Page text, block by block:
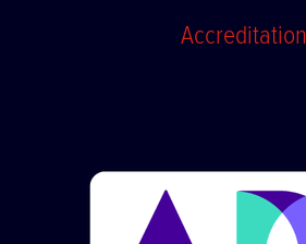
Accreditation